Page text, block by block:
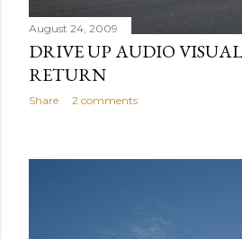
August 24, 2009
DRIVE UP AUDIO
RETURN
Share 2 comments